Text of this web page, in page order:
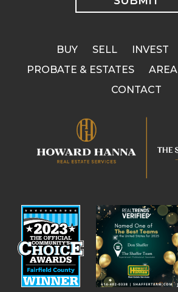
BUY SELL INVEST
PROBATE & ESTATES
AREA
CONTACT